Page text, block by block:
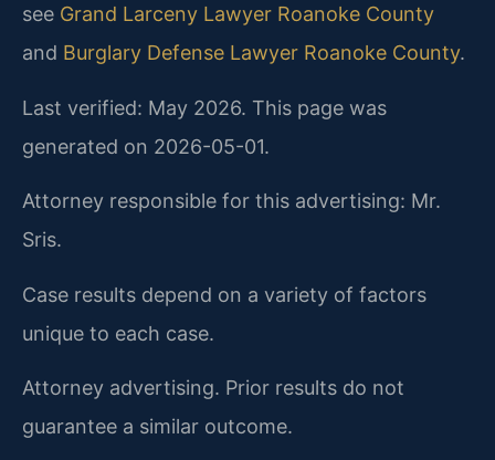
see Grand Larceny Lawyer Roanoke County
and Burglary Defense Lawyer Roanoke County.
Last verified: May 2026. This page was
generated on 2026-05-01.
Attorney responsible for this advertising: Mr.
Sris.
Case results depend on a variety of factors
unique to each case.
Attorney advertising. Prior results do not
guarantee a similar outcome.